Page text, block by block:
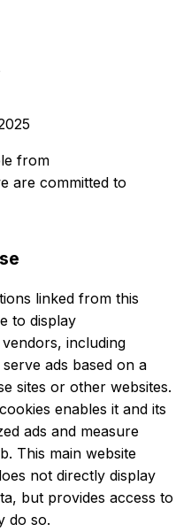
from
are committed to
linked from this
to display
including
ads based on a
sites or other websites.
enables it and its
ads and measure
This main website
not directly display
but provides access to
do so.